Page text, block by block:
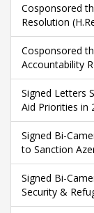
Cosponsored
Resolution
Cosponsored
Accountability
Signed Letters
Aid Priorities in
Signed Bi-
to Sanction
Signed Bi-
Security &